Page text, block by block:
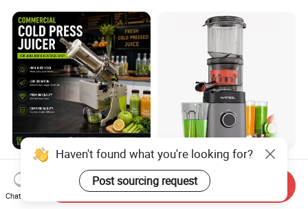
Commercial Cold Press
Juicer for Juice Bar
US$2,900.00
Hopper Fits Whole Produce
Scrub Free Cleaning Easy
Clean Slow Juicer Quiet
Motor Easy Assembly Cold
US$25.17-45.00
Haven't found what you're looking for?
Post sourcing request
Chat Now
Send Inquiry